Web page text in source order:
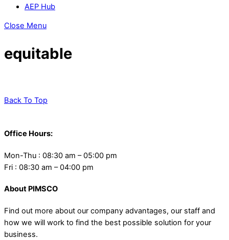
AEP Hub
Close Menu
equitable
Back To Top
Office Hours:
Mon-Thu : 08:30 am – 05:00 pm
Fri : 08:30 am – 04:00 pm
About PIMSCO
Find out more about our company advantages, our staff and
how we will work to find the best possible solution for your
business.